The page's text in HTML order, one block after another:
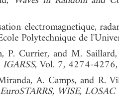
electromagnetique,
Polytechnique de
P. Currier, and M.
IGARSS, Vol. 7, 4274-
A. Camps, and R.
EuroSTARRS, WISE, LOSAC